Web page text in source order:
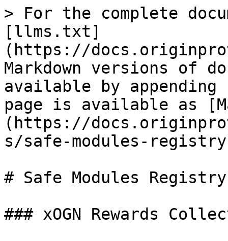
> For the complete
[llms.txt]
(https://
Markdown versions of
available by
page is available as
(https://
s/safe-modules-
# Safe Modules Registry
### xOGN Rewards